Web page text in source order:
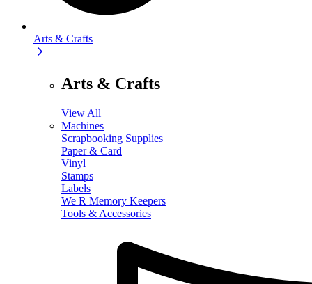
Arts & Crafts
Arts & Crafts
View All
Machines
Scrapbooking Supplies
Paper & Card
Vinyl
Stamps
Labels
We R Memory Keepers
Tools & Accessories